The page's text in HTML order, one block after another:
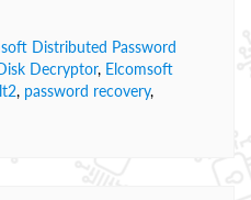
Distributed Password
Decryptor, Elcomsoft
, password recovery,